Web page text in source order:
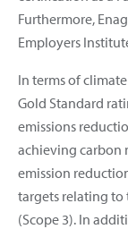
Furthermore,
Employers
In terms of
Gold Standard
emissions
achieving carbon
emission
targets relating to
(Scope 3). In